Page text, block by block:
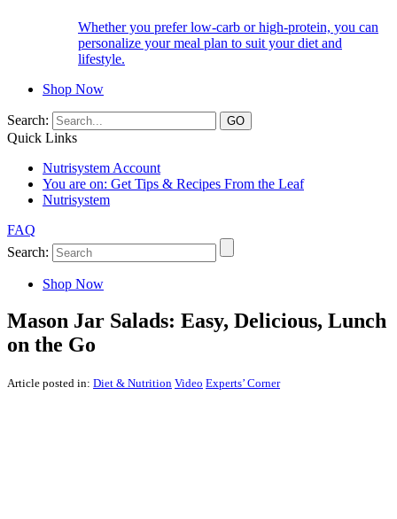
Whether you prefer low-carb or high-protein, you can
personalize your meal plan to suit your diet and
lifestyle.
Shop Now
Search:
Quick Links
Nutrisystem Account
You are on: Get Tips & Recipes From the Leaf
Nutrisystem
FAQ
Search:
Shop Now
Mason Jar Salads: Easy, Delicious, Lunch
on the Go
Article posted in: Diet & Nutrition Video Experts’ Corner